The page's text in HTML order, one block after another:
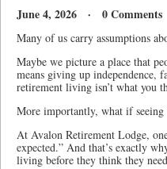
June 4, 2026 · 0 Comments
Many of us carry assumptions
Maybe we picture a place that
means giving up independence,
retirement living isn’t what you
More importantly, what if
At Avalon Retirement Lodge,
expected.” And that’s exactly
living before they think they